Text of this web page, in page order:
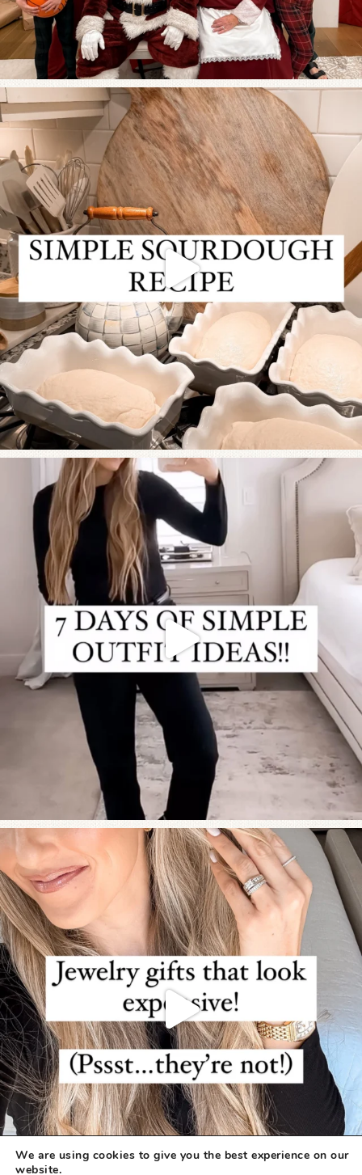
We are using cookies to give you the best experience on our
website.